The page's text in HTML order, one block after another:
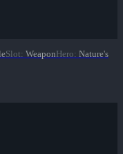
Slot: WeaponHero: Nature's